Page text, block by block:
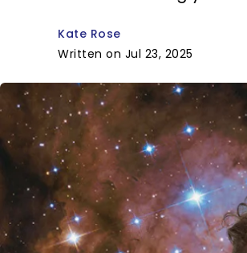
Kate Rose
Written on Jul 23, 2025